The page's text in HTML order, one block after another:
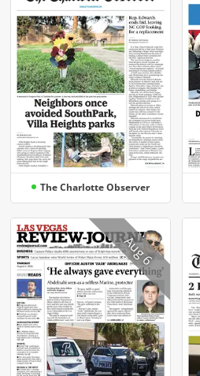
The Charlotte Observer
Aug 6